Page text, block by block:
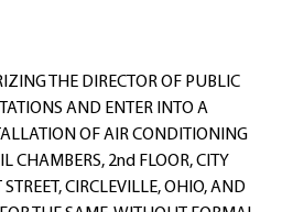
THE DIRECTOR OF PUBLIC
AND ENTER INTO A
OF AIR CONDITIONING
CHAMBERS, 2nd FLOOR, CITY
CIRCLEVILLE, OHIO, AND